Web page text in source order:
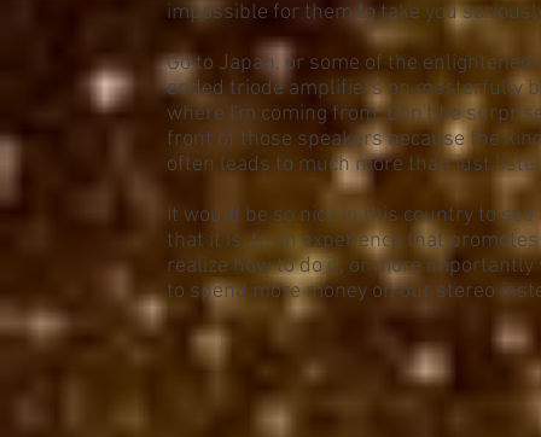
impossible for them to take you
Go to Japan, or some of the
ended triode amplifiers on masterfully
where I'm coming from. Don't be
front of those speakers because the
often leads to much more than just
It would be so nice in this country to
that it is, to an experience that
realize how to do it, or more importantly
to spend more money on our stereo